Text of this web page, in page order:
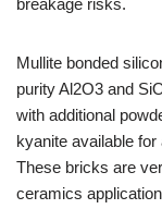
breakage risks.
Mullite bonded
purity Al2O3 and
with additional
kyanite available
These bricks are
ceramics